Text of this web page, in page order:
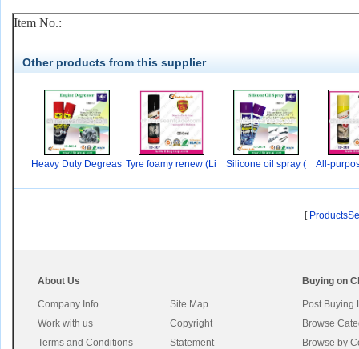
Item No.:
Other products from this supplier
Heavy Duty Degreas Tyre foamy renew (Li Silicone oil spray ( All-
[
About Us
Company Info
Work with us
Terms and Conditions
Site Map
Copyright
Statement
Buying on
Post Buying
Browse
Browse by